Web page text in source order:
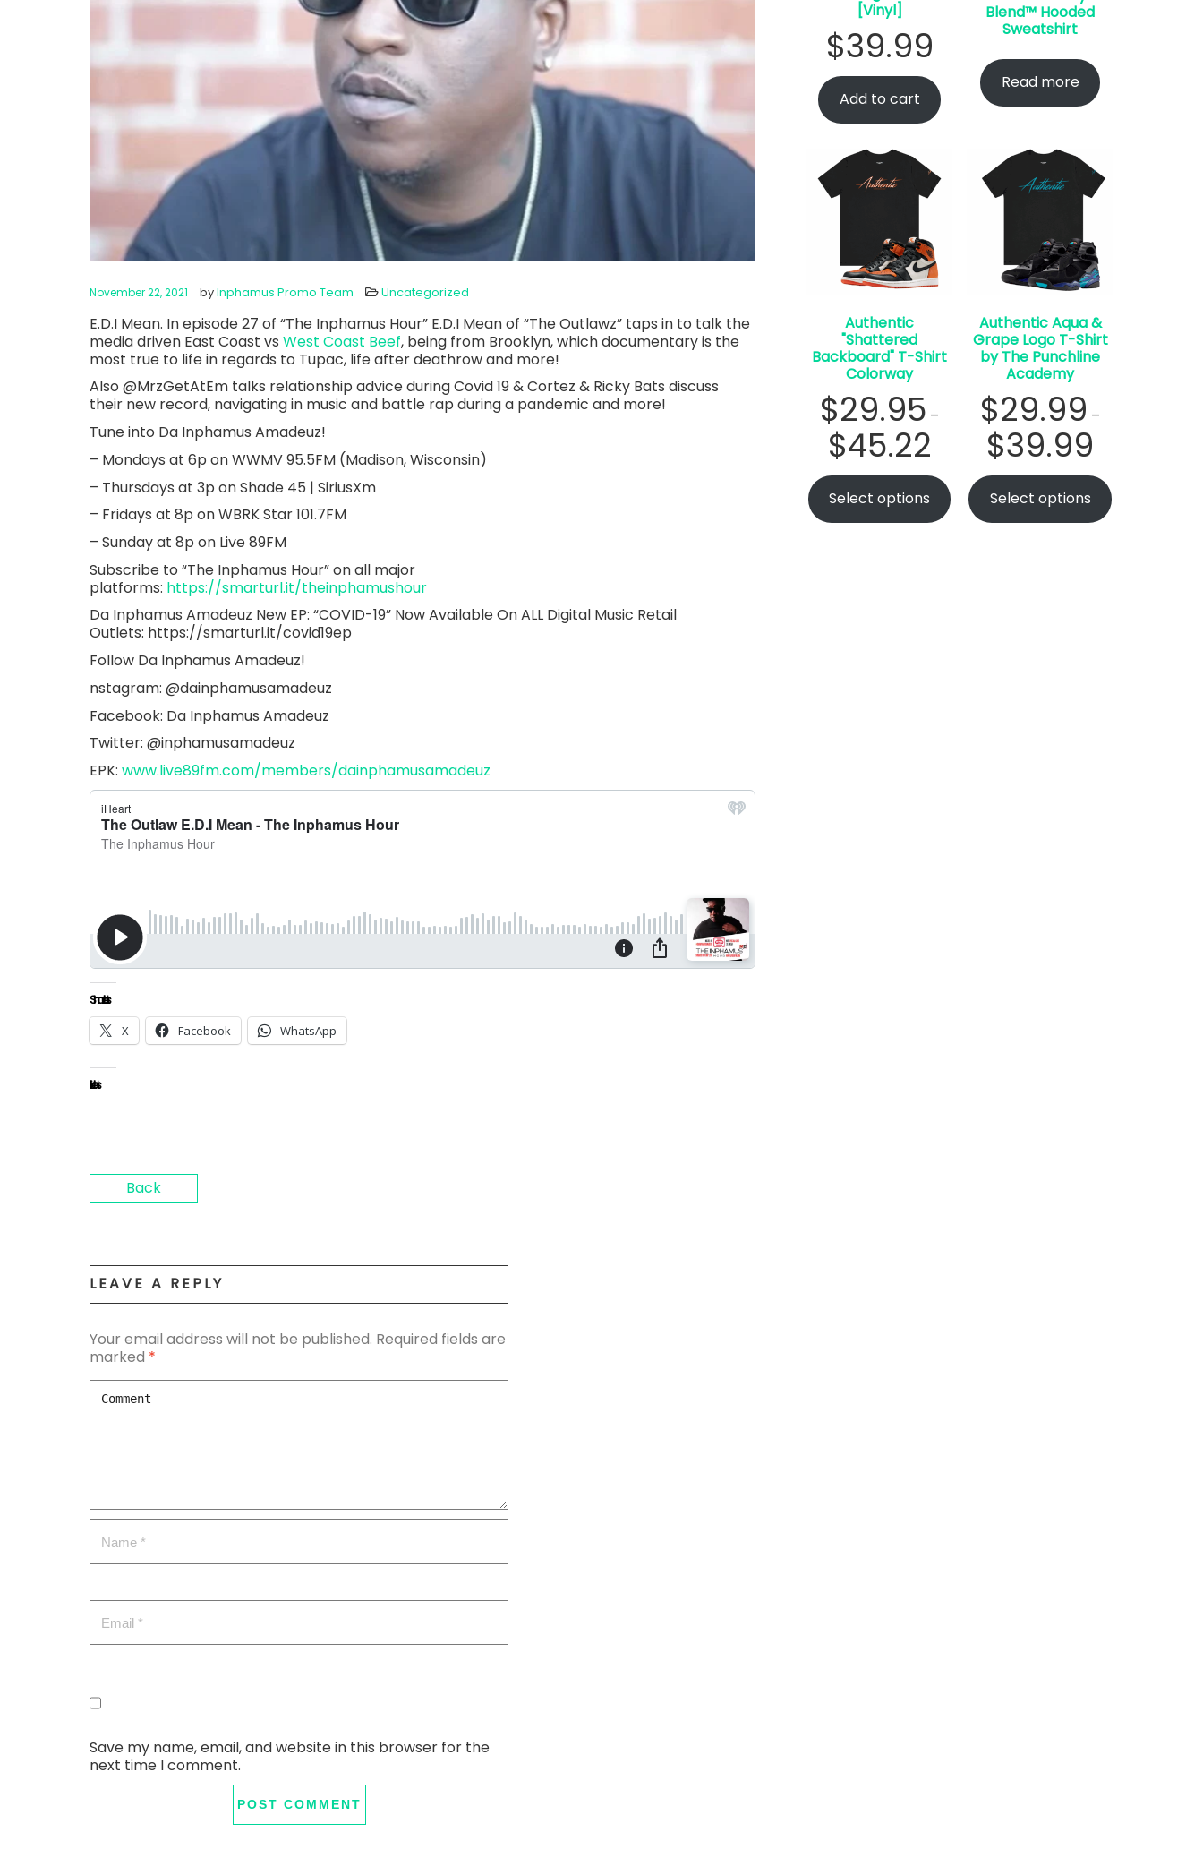
November 22, 2021 byInphamus Promo Team Uncategorized
E.D.I Mean. In episode 27 of “The Inphamus Hour” E.D.I Mean of “The Outlawz” taps in to talk the
media driven East Coast vs West Coast Beef, being from Brooklyn, which documentary is the
most true to life in regards to Tupac, life after deathrow and more!
Also @MrzGetAtEm talks relationship advice during Covid 19 & Cortez & Ricky Bats discuss
their new record, navigating in music and battle rap during a pandemic and more!
Tune into Da Inphamus Amadeuz!
– Mondays at 6p on WWMV 95.5FM (Madison, Wisconsin)
– Thursdays at 3p on Shade 45 | SiriusXm
– Fridays at 8p on WBRK Star 101.7FM
– Sunday at 8p on Live 89FM
Subscribe to “The Inphamus Hour” on all major
platforms: https://smarturl.it/theinphamushour
Da Inphamus Amadeuz New EP: “COVID-19” Now Available On ALL Digital Music Retail
Outlets: https://smarturl.it/covid19ep
Follow Da Inphamus Amadeuz!
nstagram: @dainphamusamadeuz
Facebook: Da Inphamus Amadeuz
Twitter: @inphamusamadeuz
EPK: www.live89fm.com/members/dainphamusamadeuz
Share this:
X Facebook WhatsApp
Like this:
Back
LEAVE A REPLY
Your email address will not be published. Required fields are
marked *
Save my name, email, and website in this browser for the
next time I comment.
[Vinyl]
$39.99
Add to cart
Blend™ Hooded
Sweatshirt
Read more
Authentic
"Shattered
Backboard" T-Shirt
Colorway
$29.95 –
$45.22
Select options
Authentic Aqua &
Grape Logo T-Shirt
by The Punchline
Academy
$29.99 –
$39.99
Select options